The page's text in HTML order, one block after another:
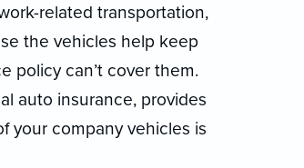
related transportation,
the vehicles help keep
policy can’t cover them.
auto insurance, provides
your company vehicles is